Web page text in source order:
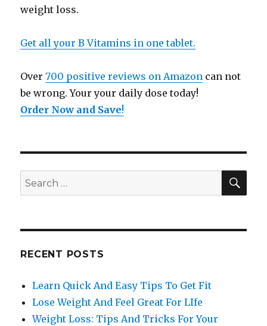
weight loss.
Get all your B Vitamins in one tablet.
Over700 positive reviews on Amazon can not
be wrong. Your your daily dose today!
Order Now and Save!
Search
for:
RECENT POSTS
Learn Quick And Easy Tips To Get Fit
Lose Weight And Feel Great For LIfe
Weight Loss: Tips And Tricks For Your